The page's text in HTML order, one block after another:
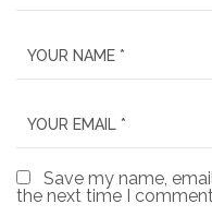
Save my name,
the next time I